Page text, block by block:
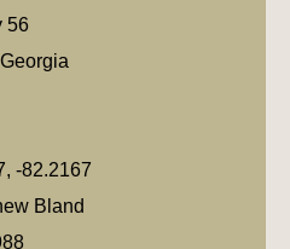
56
-82.2167
Bland